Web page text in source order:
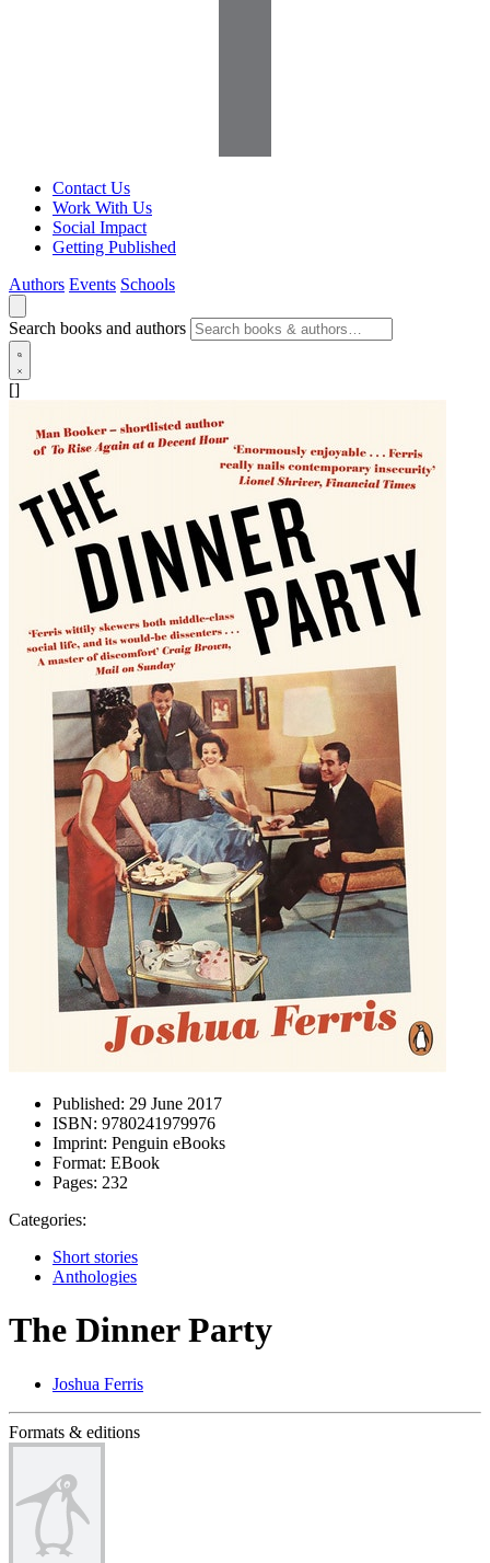
Contact Us
Work With Us
Social Impact
Getting Published
Authors Events Schools
Search books and authors
[]
Published: 29 June 2017
ISBN: 9780241979976
Imprint: Penguin eBooks
Format: EBook
Pages: 232
Categories:
Short stories
Anthologies
The Dinner Party
Joshua Ferris
Formats & editions